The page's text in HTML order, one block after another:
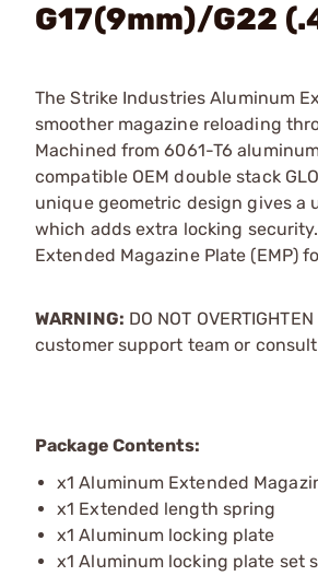
G17(9mm)/G22
The Strike Industries Aluminum
smoother magazine reloading
Machined from 6061-T6
compatible OEM double stack
unique geometric design gives a
which adds extra locking
Extended Magazine Plate (EMP)
WARNING: DO NOT
customer support team or
Package Contents:
x1 Aluminum Extended
x1 Extended length spring
x1 Aluminum locking plate
x1 Aluminum locking plate set